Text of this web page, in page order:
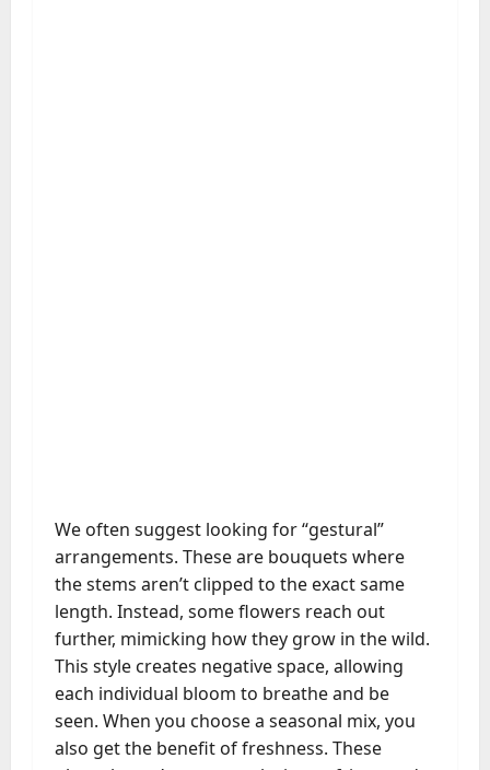
We often suggest looking for “gestural”
arrangements. These are bouquets where
the stems aren’t clipped to the exact same
length. Instead, some flowers reach out
further, mimicking how they grow in the wild.
This style creates negative space, allowing
each individual bloom to breathe and be
seen. When you choose a seasonal mix, you
also get the benefit of freshness. These